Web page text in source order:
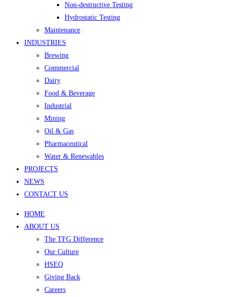
Non-destructive Testing
Hydrostatic Testing
Maintenance
INDUSTRIES
Brewing
Commercial
Dairy
Food & Beverage
Industrial
Mining
Oil & Gas
Pharmaceutical
Water & Renewables
PROJECTS
NEWS
CONTACT US
HOME
ABOUT US
The TFG Difference
Our Culture
HSEQ
Giving Back
Careers